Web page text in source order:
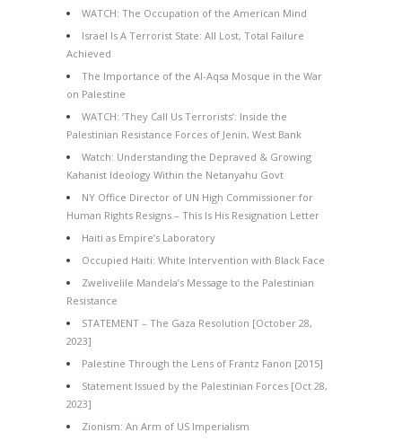
WATCH: The Occupation of the American Mind
Israel Is A Terrorist State: All Lost, Total Failure
Achieved
The Importance of the Al-Aqsa Mosque in the War
on Palestine
WATCH: ‘They Call Us Terrorists’: Inside the
Palestinian Resistance Forces of Jenin, West Bank
Watch: Understanding the Depraved & Growing
Kahanist Ideology Within the Netanyahu Govt
NY Office Director of UN High Commissioner for
Human Rights Resigns – This Is His Resignation Letter
Haiti as Empire’s Laboratory
Occupied Haiti: White Intervention with Black Face
Zwelivelile Mandela’s Message to the Palestinian
Resistance
STATEMENT – The Gaza Resolution [October 28,
2023]
Palestine Through the Lens of Frantz Fanon [2015]
Statement Issued by the Palestinian Forces [Oct 28,
2023]
Zionism: An Arm of US Imperialism